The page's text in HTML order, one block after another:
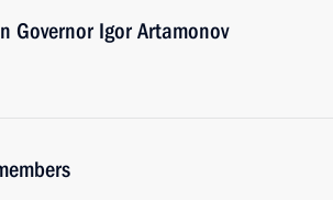
Governor Igor Artamonov